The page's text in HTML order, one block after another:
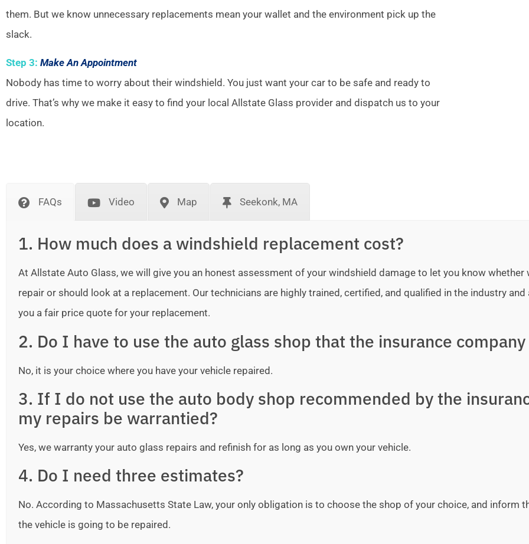
them. But we know unnecessary replacements mean your wallet and the environment pick up the
slack.
Step 3: Make An Appointment
Nobody has time to worry about their windshield. You just want your car to be safe and ready to
drive. That’s why we make it easy to find your local Allstate Glass provider and dispatch us to your
location.
FAQs Video Map Seekonk, MA
1. How much does a windshield replacement cost?
At Allstate Auto Glass, we will give you an honest assessment of your windshield damage to let you know whether
repair or should look at a replacement. Our technicians are highly trained, certified, and qualified in the industry
you a fair price quote for your replacement.
2. Do I have to use the auto glass shop that the insurance
No, it is your choice where you have your vehicle repaired.
3. If I do not use the auto body shop recommended by the
my repairs be warrantied?
Yes, we warranty your auto glass repairs and refinish for as long as you own your vehicle.
4. Do I need three estimates?
No. According to Massachusetts State Law, your only obligation is to choose the shop of your choice, and inform
the vehicle is going to be repaired.